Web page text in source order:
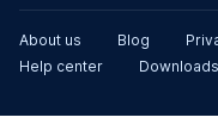
About us Blog
Help center